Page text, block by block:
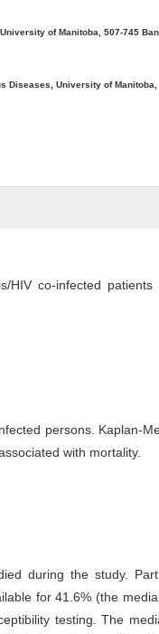
of Manitoba, 507-745
Diseases, University of Manitoba,
HIV co-infected patients
persons. Kaplan-
with mortality.
during the study.
for 41.6% (the
testing. The